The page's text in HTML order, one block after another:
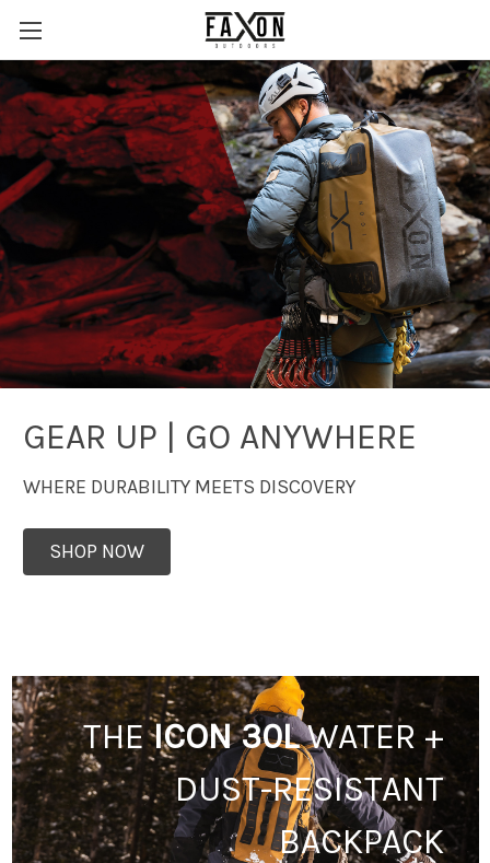
GEAR UP | GO ANYWHERE
WHERE DURABILITY MEETS DISCOVERY
SHOP NOW
THEICON 30LWATER +
DUST-RESISTANT
BACKPACK